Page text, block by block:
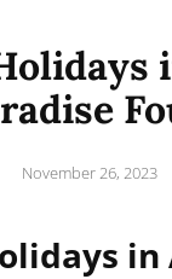
Posted
November 26, 2023
in